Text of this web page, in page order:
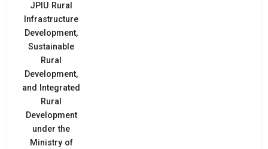
JPIU Rural
Infrastructure
Development,
Sustainable
Rural
Development,
and Integrated
Rural
Development
under the
Ministry of